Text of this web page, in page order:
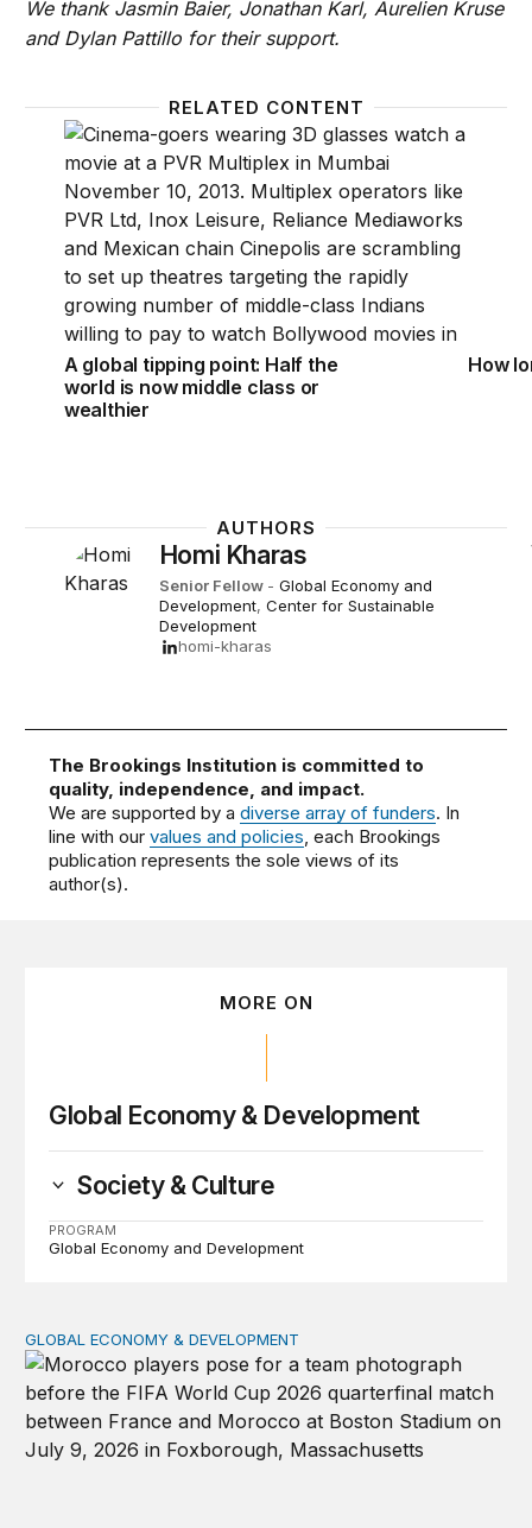
We thank Jasmin Baier, Jonathan Karl, Aurelien Kruse
and Dylan Pattillo for their support.
RELATED CONTENT
A global tipping point: Half the world is now middle
A global tipping point: Half the
world is now middle class or
wealthier
How
AUTHORS
Homi Kharas
Senior Fellow - Global Economy and
Development, Center for Sustainable
Development
homi-kharas
The Brookings Institution is committed to
quality, independence, and impact.
We are supported by adiverse array of funders. In
line with ourvalues and policies , each Brookings
publication represents the sole views of its
author(s).
MORE ON
Global Economy & Development
Society & Culture
PROGRAM
Global Economy and Development
After the men’s World Cup: How African countries
GLOBAL ECONOMY & DEVELOPMENT